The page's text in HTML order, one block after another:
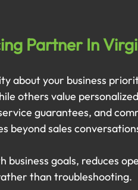
Partner In
about your business
others value
guarantees, and
beyond sales
goals, reduces
than troubleshooting.